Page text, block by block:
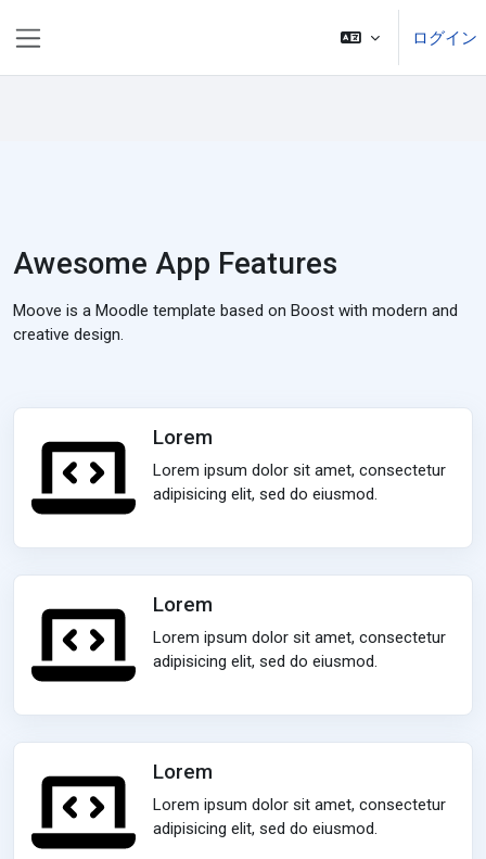
ログイン
Awesome App Features
Moove is a Moodle template based on Boost with modern and
creative design.
Lorem
Lorem ipsum dolor sit amet, consectetur
adipisicing elit, sed do eiusmod.
Lorem
Lorem ipsum dolor sit amet, consectetur
adipisicing elit, sed do eiusmod.
Lorem
Lorem ipsum dolor sit amet, consectetur
adipisicing elit, sed do eiusmod.